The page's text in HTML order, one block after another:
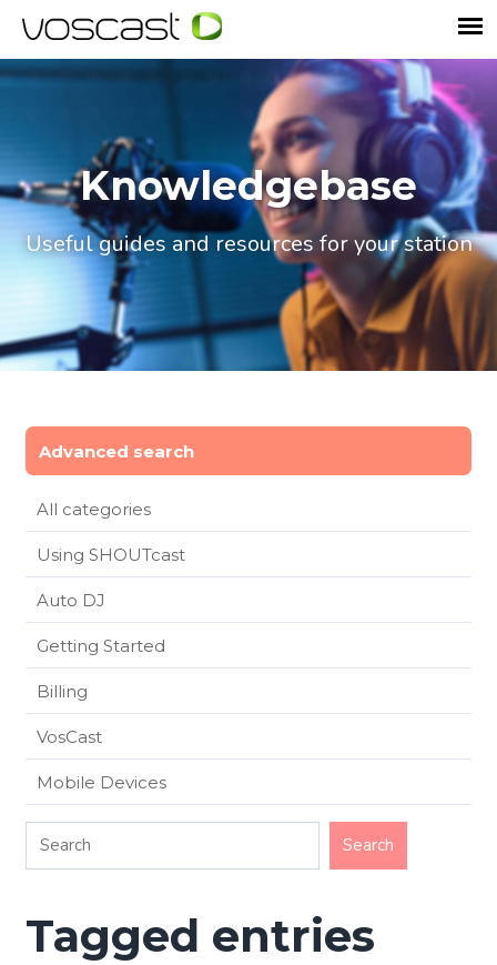
Knowledgebase
Useful guides and resources for your station
Advanced search
All categories
Using SHOUTcast
Auto DJ
Getting Started
Billing
VosCast
Mobile Devices
Tagged entries